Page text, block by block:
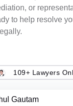
or
to help resolve
109+ Lawyers
Gautam